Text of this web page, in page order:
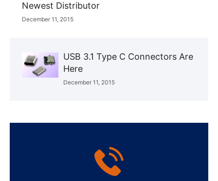
Newest Distributor
December 11, 2015
USB 3.1 Type C Connectors Are
Here
December 11, 2015